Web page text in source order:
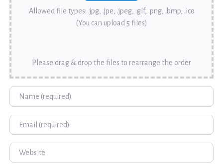
Allowed file types: .jpg, .jpe, .jpeg, .gif, .png, .bmp, .ico
(You can upload 5 files)
Please drag & drop the files to rearrange the order
Name
Email
Website